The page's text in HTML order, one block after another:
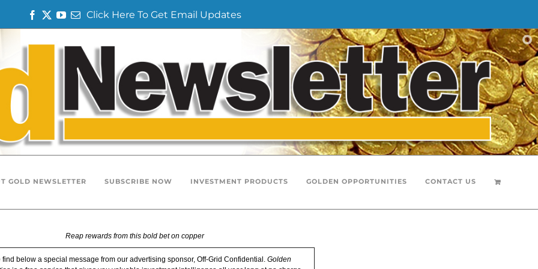
e
T
t
Y
E Click Here To Get Email Updates
GOLD NEWSLETTER SUBSCRIBE NOW INVESTMENT PRODUCTS GOLDEN OPPORTUNITIES CONTACT US
Reap rewards from this bold bet on copper
find below a special message from our advertising sponsor, Off-Grid Confidential. Golden